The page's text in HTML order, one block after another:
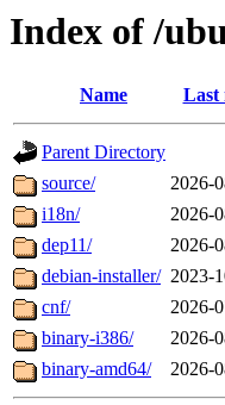
Index of /
Name Last
Parent Directory
source/
2026-
i18n/
2026-
dep11/
2026-
debian-installer/ 2023-
cnf/
2026-
binary-i386/
2026-
binary-amd64/
2026-